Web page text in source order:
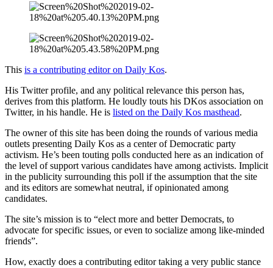
This is a contributing editor on Daily Kos.
His Twitter profile, and any political relevance this person has,
derives from this platform. He loudly touts his DKos association on
Twitter, in his handle. He is listed on the Daily Kos masthead.
The owner of this site has been doing the rounds of various media
outlets presenting Daily Kos as a center of Democratic party
activism. He’s been touting polls conducted here as an indication of
the level of support various candidates have among activists. Implicit
in the publicity surrounding this poll if the assumption that the site
and its editors are somewhat neutral, if opinionated among
candidates.
The site’s mission is to “elect more and better Democrats, to
advocate for specific issues, or even to socialize among like-minded
friends”.
How, exactly does a contributing editor taking a very public stance